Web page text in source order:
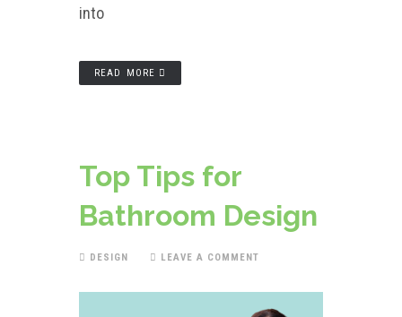
into
READ MORE
Top Tips for
Bathroom Design
DESIGN LEAVE A COMMENT